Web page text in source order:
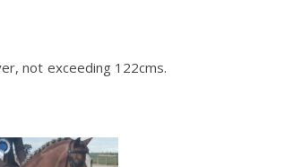
not exceeding 122cms.